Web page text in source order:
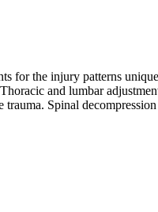
for the injury patterns
and lumbar
Spinal